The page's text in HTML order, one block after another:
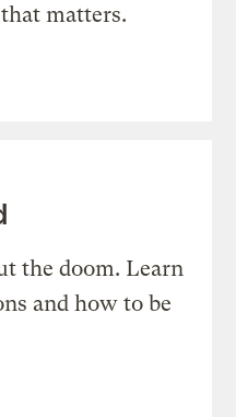
matters.
the doom. Learn
and how to be